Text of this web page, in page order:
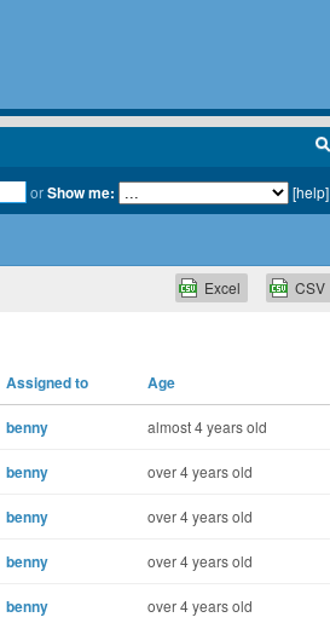
orShow me: [help]
CSV
Excel
Assigned to Age
benny almost 4 years old
benny over 4 years old
benny over 4 years old
benny over 4 years old
benny over 4 years old